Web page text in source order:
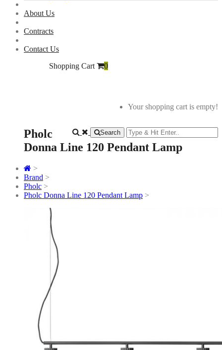
About Us
Contracts
Contact Us
Shopping Cart
0
Your shopping cart is empty!
Search
Pholc
Donna Line 120 Pendant Lamp
>
Brand >
Pholc >
Pholc Donna Line 120 Pendant Lamp >